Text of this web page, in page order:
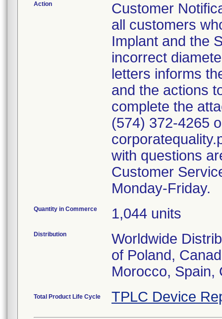
Action
Customer
all customers
Implant and the
incorrect
letters informs
and the actions
complete the
(574) 372-4265
with questions
Customer
Monday-Friday.
Quantity in Commerce 1,044 units
Distribution
Worldwide
of Poland,
Morocco, Spain,
Total Product Life Cycle TPLC Device